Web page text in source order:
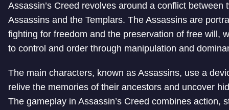
Assassin’s Creed revolves around a conflict between
Assassins and the Templars. The Assassins are
fighting for freedom and the preservation of free will,
to control and order through manipulation and
The main characters, known as Assassins, use a
relive the memories of their ancestors and uncover
The gameplay in Assassin’s Creed combines action,